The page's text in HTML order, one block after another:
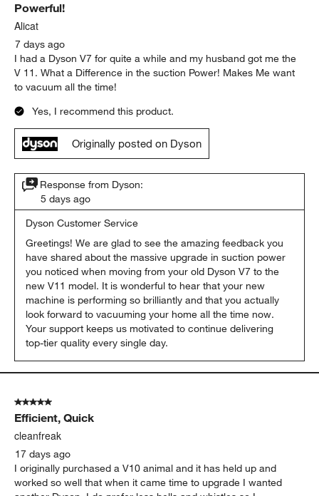
Powerful!
Alicat
7 days ago
I had a Dyson V7 for quite a while and my husband got me the
V 11. What a Difference in the suction Power! Makes Me want
to vacuum all the time!
Yes, I recommend this product.
Originally posted on Dyson
Response from Dyson:
5 days ago
Dyson Customer Service
Greetings! We are glad to see the amazing feedback you
have shared about the massive upgrade in suction power
you noticed when moving from your old Dyson V7 to the
new V11 model. It is wonderful to hear that your new
machine is performing so brilliantly and that you actually
look forward to vacuuming your home all the time now.
Your support keeps us motivated to continue delivering
top-tier quality every single day.
5 out of 5 stars.
Efficient, Quick
cleanfreak
17 days ago
I originally purchased a V10 animal and it has held up and
worked so well that when it came time to upgrade I wanted